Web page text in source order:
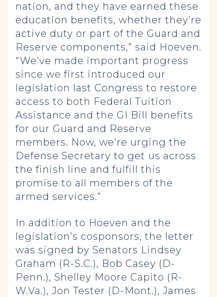
nation, and they have earned these
education benefits, whether they’re
active duty or part of the Guard and
Reserve components,” said Hoeven.
“We’ve made important progress
since we first introduced our
legislation last Congress to restore
access to both Federal Tuition
Assistance and the GI Bill benefits
for our Guard and Reserve
members. Now, we’re urging the
Defense Secretary to get us across
the finish line and fulfill this
promise to all members of the
armed services.”
In addition to Hoeven and the
legislation’s cosponsors, the letter
was signed by Senators Lindsey
Graham (R-S.C.), Bob Casey (D-
Penn.), Shelley Moore Capito (R-
W.Va.), Jon Tester (D-Mont.), James